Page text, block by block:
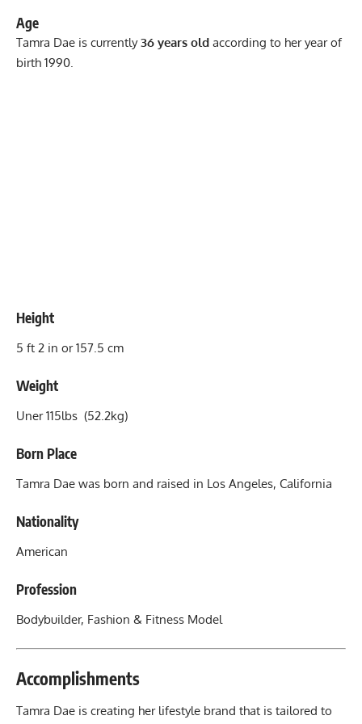
Age
Tamra Dae is currently36 years old according to her year of
birth 1990.
Height
5 ft 2 in or 157.5 cm
Weight
Uner 115lbs (52.2kg)
Born Place
Tamra Dae was born and raised in Los Angeles, California
Nationality
American
Profession
Bodybuilder, Fashion & Fitness Model
Accomplishments
Tamra Dae is creating her lifestyle brand that is tailored to